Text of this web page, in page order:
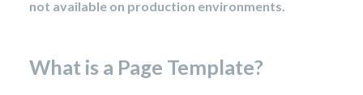
not available on production environments.
What is a Page Template?